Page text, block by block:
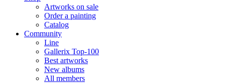
Artworks on sale
Order a painting
Catalog
Community
Line
Gallerix Top-100
Best artworks
New albums
All members